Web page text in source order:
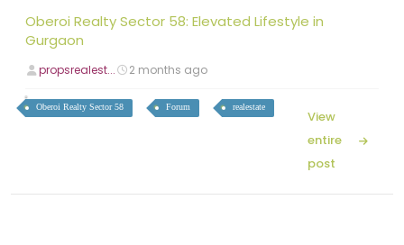
Oberoi Realty Sector 58: Elevated Lifestyle in
Gurgaon
propsrealest... 2 months ago
Oberoi Realty Sector 58 Forum realestate
View
entire
post